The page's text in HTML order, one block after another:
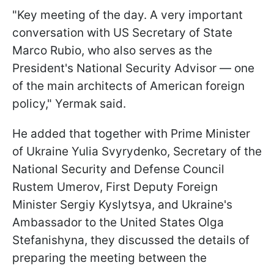
"Key meeting of the day. A very important
conversation with US Secretary of State
Marco Rubio, who also serves as the
President's National Security Advisor — one
of the main architects of American foreign
policy," Yermak said.
He added that together with Prime Minister
of Ukraine Yulia Svyrydenko, Secretary of the
National Security and Defense Council
Rustem Umerov, First Deputy Foreign
Minister Sergiy Kyslytsya, and Ukraine's
Ambassador to the United States Olga
Stefanishyna, they discussed the details of
preparing the meeting between the